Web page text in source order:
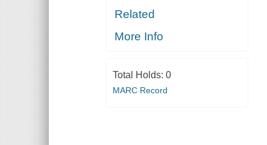
Related
More Info
Total Holds: 0
MARC Record